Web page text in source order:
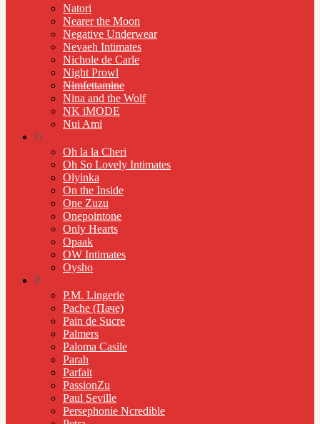
Natori
Nearer the Moon
Negative Underwear
Nevaeh Intimates
Nichole de Carle
Night Prowl
Nimfettamine
Nina and the Wolf
NK iMODE
Nui Ami
O
Oh la la Cheri
Oh So Lovely Intimates
Olyinka
On the Inside
One Zuzu
Onepointone
Only Hearts
Opaak
OW Intimates
Oysho
P
P.M. Lingerie
Pache (Паче)
Pain de Sucre
Palmers
Paloma Casile
Parah
Parfait
PassionZu
Paul Seville
Persephonie Ncredible